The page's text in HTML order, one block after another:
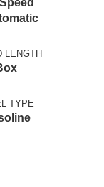
LENGTH
TYPE